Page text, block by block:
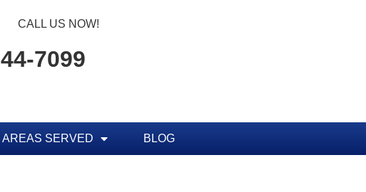
CALL US NOW!
7099
AREAS SERVED BLOG